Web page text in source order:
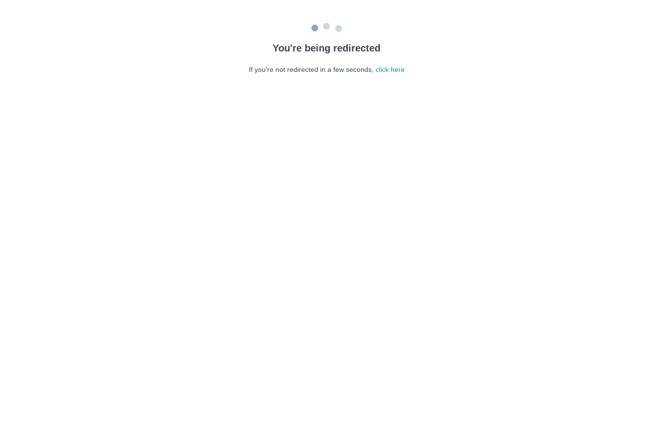
You're being redirected
If you're not redirected in a few seconds, click here